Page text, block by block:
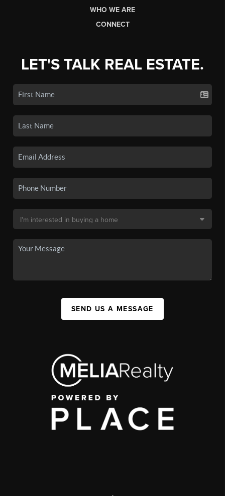
WHO WE ARE
CONNECT
LET'S TALK REAL ESTATE.
SEND US A MESSAGE
,